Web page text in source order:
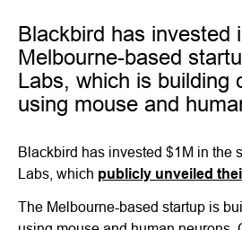
Blackbird has invested
Melbourne-based
Labs, which is building
using mouse and
Blackbird has invested $1M in the
Labs, which publicly unveiled
The Melbourne-based startup is